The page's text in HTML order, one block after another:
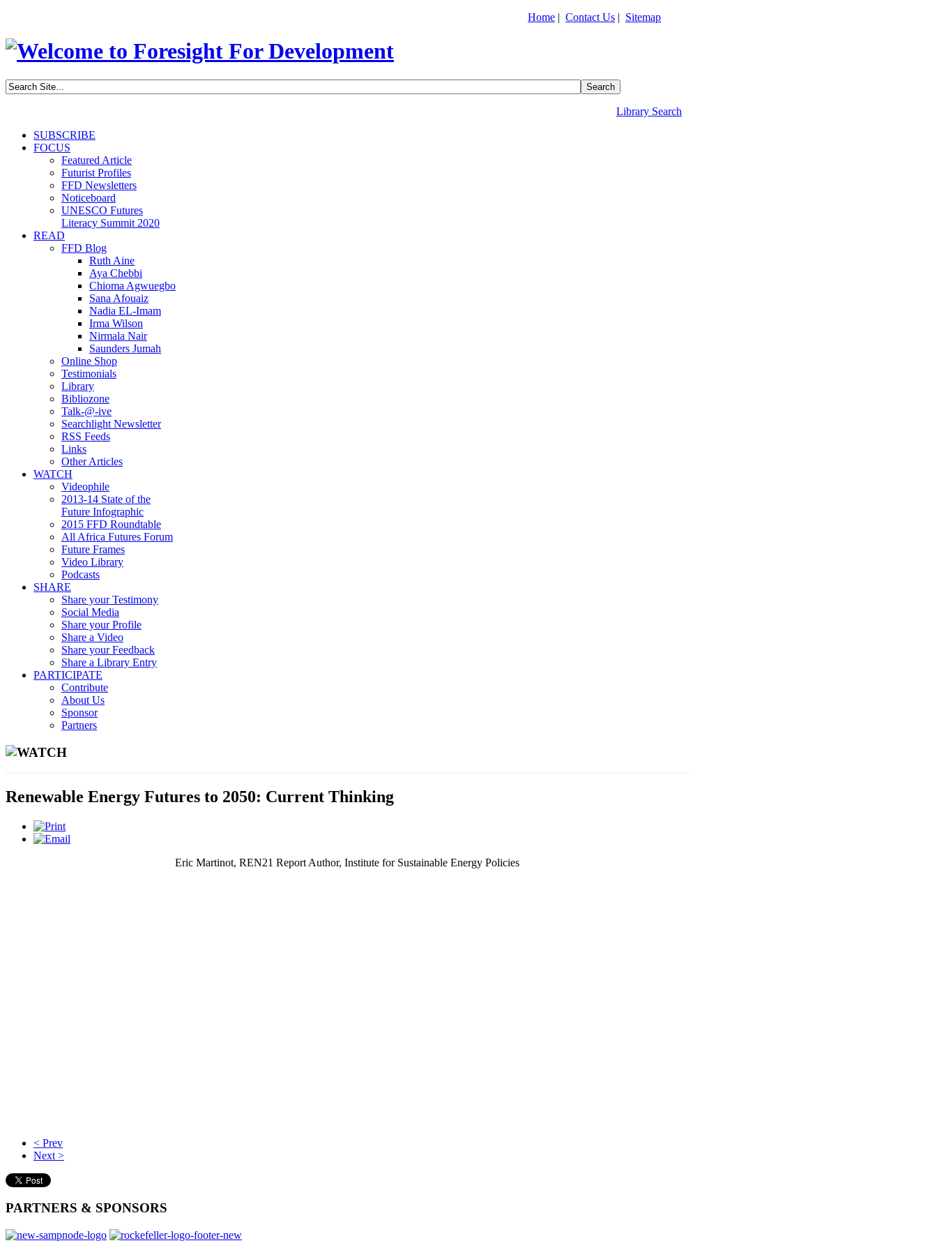
Home | Contact Us | Sitemap
Library Search
SUBSCRIBE
FOCUS
Featured Article
Futurist Profiles
FFD Newsletters
Noticeboard
UNESCO Futures
Literacy Summit 2020
READ
FFD Blog
Ruth Aine
Aya Chebbi
Chioma Agwuegbo
Sana Afouaiz
Nadia EL-Imam
Irma Wilson
Nirmala Nair
Saunders Jumah
Online Shop
Testimonials
Library
Bibliozone
Talk-@-ive
Searchlight Newsletter
RSS Feeds
Links
Other Articles
WATCH
Videophile
2013-14 State of the
Future Infographic
2015 FFD Roundtable
All Africa Futures Forum
Future Frames
Video Library
Podcasts
SHARE
Share your Testimony
Social Media
Share your Profile
Share a Video
Share your Feedback
Share a Library Entry
PARTICIPATE
Contribute
About Us
Sponsor
Partners
WATCH
Renewable Energy Futures to 2050: Current Thinking
Eric Martinot, REN21 Report Author, Institute for Sustainable Energy Policies
< Prev
Next >
PARTNERS & SPONSORS